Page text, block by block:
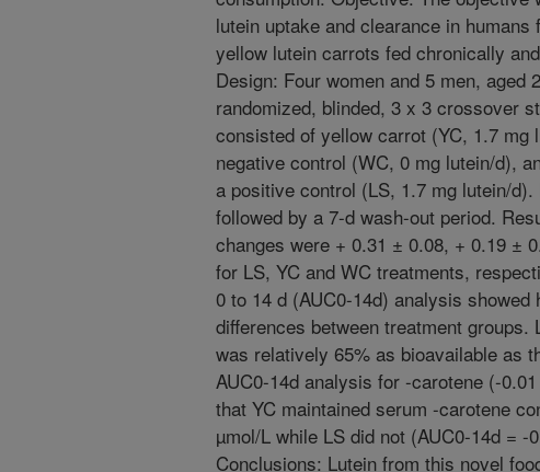
lutein uptake and clearance in
yellow lutein carrots fed chronically
Design: Four women and 5 men, aged
randomized, blinded, 3 x 3 crossover
consisted of yellow carrot (YC, 1.7 mg
negative control (WC, 0 mg lutein/d),
a positive control (LS, 1.7 mg lutein/
followed by a 7-d wash-out period.
changes were + 0.31 ± 0.08, + 0.19 ±
for LS, YC and WC treatments,
0 to 14 d (AUC0-14d) analysis
differences between treatment
was relatively 65% as bioavailable as
AUC0-14d analysis for -carotene (-
that YC maintained serum -carotene
µmol/L while LS did not (AUC0-14d = -
Conclusions: Lutein from this novel